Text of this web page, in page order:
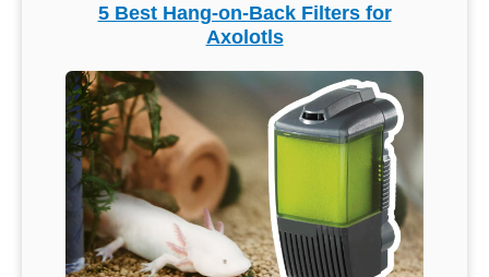
5 Best Hang-on-Back Filters for
Axolotls